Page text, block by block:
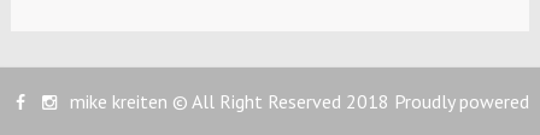
mike kreiten © All Right Reserved 2018 Proudly powered